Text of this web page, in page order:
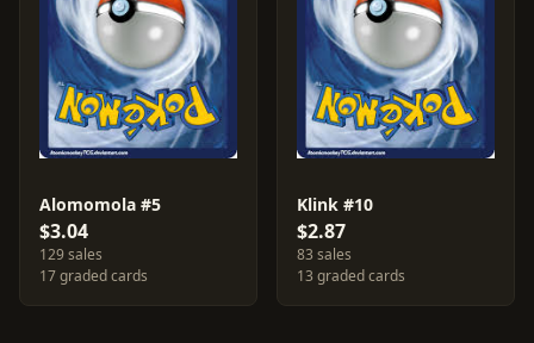
Alomomola #5
$3.04
129 sales
17 graded cards
Klink #10
$2.87
83 sales
13 graded cards